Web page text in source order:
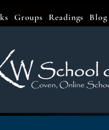
Groups Readings Blog